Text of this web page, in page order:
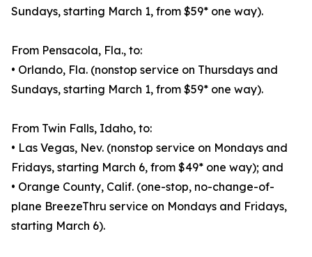
Sundays, starting March 1, from $59* one way).
From Pensacola, Fla., to:
• Orlando, Fla. (nonstop service on Thursdays and
Sundays, starting March 1, from $59* one way).
From Twin Falls, Idaho, to:
• Las Vegas, Nev. (nonstop service on Mondays and
Fridays, starting March 6, from $49* one way); and
• Orange County, Calif. (one-stop, no-change-of-
plane BreezeThru service on Mondays and Fridays,
starting March 6).